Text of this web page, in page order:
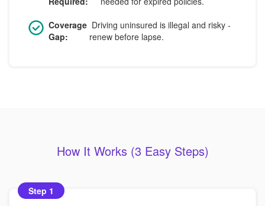
Coverage
Gap:
Driving uninsured is illegal and risky -
renew before lapse.
How It Works (3 Easy Steps)
Step 1